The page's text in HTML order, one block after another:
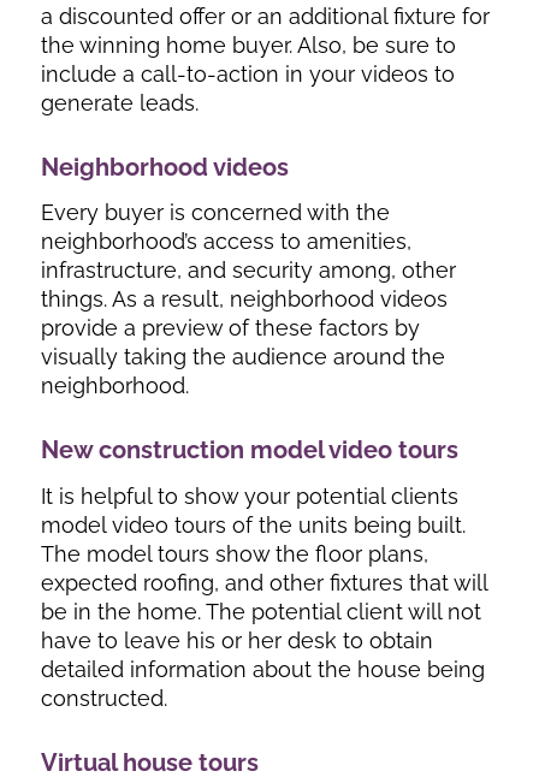
a discounted offer or an additional fixture for
the winning home buyer. Also, be sure to
include a call-to-action in your videos to
generate leads.
Neighborhood videos
Every buyer is concerned with the
neighborhood’s access to amenities,
infrastructure, and security among, other
things. As a result, neighborhood videos
provide a preview of these factors by
visually taking the audience around the
neighborhood.
New construction model video tours
It is helpful to show your potential clients
model video tours of the units being built.
The model tours show the floor plans,
expected roofing, and other fixtures that will
be in the home. The potential client will not
have to leave his or her desk to obtain
detailed information about the house being
constructed.
Virtual house tours